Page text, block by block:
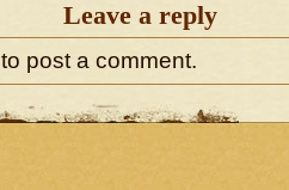
Leave a reply
to post a comment.